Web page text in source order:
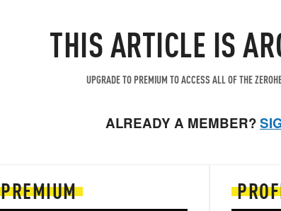
THIS ARTICLE IS
UPGRADE TO PREMIUM TO ACCESS ALL OF THE
ALREADY A MEMBER?
PREMIUM